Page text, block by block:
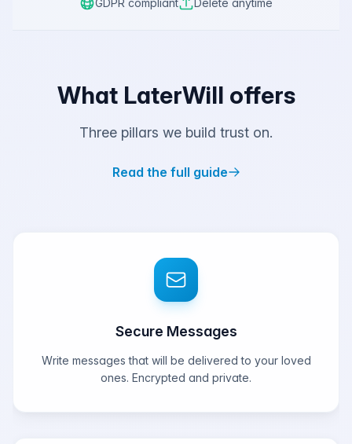
GDPR compliant
Delete anytime
What LaterWill offers
Three pillars we build trust on.
Read the full guide
Secure Messages
Write messages that will be delivered to your loved
ones. Encrypted and private.